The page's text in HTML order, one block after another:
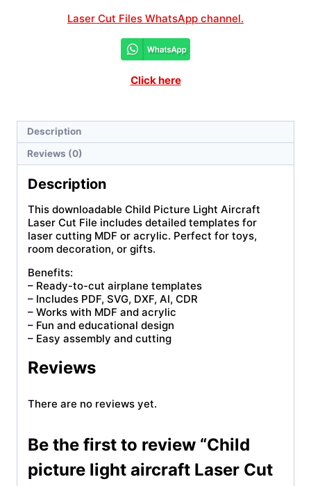
Laser Cut Files WhatsApp channel.
Click here
Description
Reviews (0)
Description
This downloadable Child Picture Light Aircraft
Laser Cut File includes detailed templates for
laser cutting MDF or acrylic. Perfect for toys,
room decoration, or gifts.
Benefits:
– Ready-to-cut airplane templates
– Includes PDF, SVG, DXF, AI, CDR
– Works with MDF and acrylic
– Fun and educational design
– Easy assembly and cutting
Reviews
There are no reviews yet.
Be the first to review “Child
picture light aircraft Laser Cut